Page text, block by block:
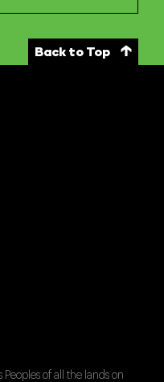
Back to Top
of all the lands on